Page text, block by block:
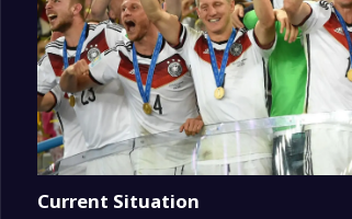
Current Situation